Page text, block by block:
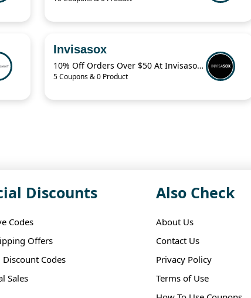
Invisasox
10% Off Orders Over $50 At Invisasox.Com
5 Coupons & 0 Product
Discounts
Codes
Offers
Codes
Sales
Also Check
About Us
Contact Us
Privacy Policy
Terms of Use